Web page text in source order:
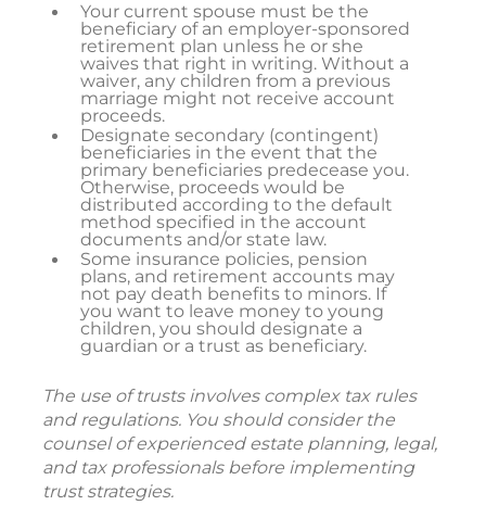
Your current spouse must be the
beneficiary of an employer-sponsored
retirement plan unless he or she
waives that right in writing. Without a
waiver, any children from a previous
marriage might not receive account
proceeds.
Designate secondary (contingent)
beneficiaries in the event that the
primary beneficiaries predecease you.
Otherwise, proceeds would be
distributed according to the default
method specified in the account
documents and/or state law.
Some insurance policies, pension
plans, and retirement accounts may
not pay death benefits to minors. If
you want to leave money to young
children, you should designate a
guardian or a trust as beneficiary.
The use of trusts involves complex tax rules
and regulations. You should consider the
counsel of experienced estate planning, legal,
and tax professionals before implementing
trust strategies.